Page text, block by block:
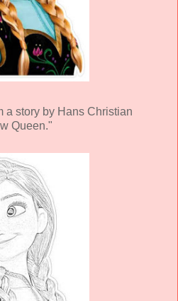
a story by Hans Christian
Queen."